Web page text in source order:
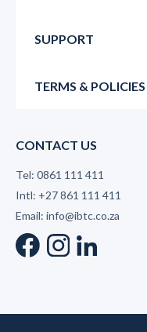
SUPPORT
TERMS & POLICIES
CONTACT US
Tel: 0861 111 411
Intl: +27 861 111 411
Email: info@ibtc.co.za